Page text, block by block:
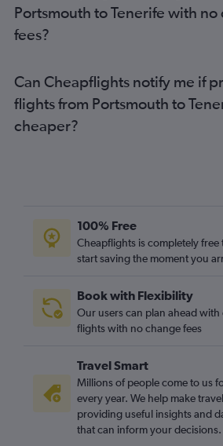
Portsmouth to Tenerife with no
fees?
Can Cheapflights notify me if
flights from Portsmouth to
cheaper?
100% Free
Cheapflights is completely free
start saving the moment you
Book with Flexibility
Our users can plan ahead
flights with no change fees
Travel Smart
Millions of people come to us
every year. We help make
providing useful insights and
that can inform your decisions.